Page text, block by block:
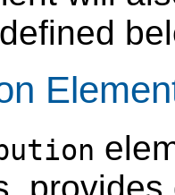
defined